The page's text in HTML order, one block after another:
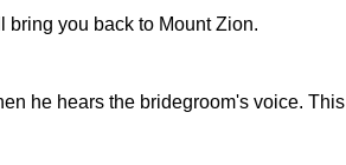
bring you back to Mount Zion.
he hears the bridegroom's voice.